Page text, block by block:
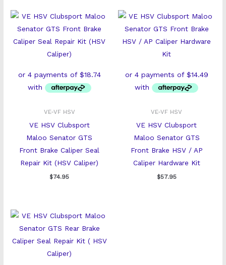
VE-VF HSV
VE HSV Clubsport
Maloo Senator GTS
Front Brake Caliper Seal
Repair Kit (HSV Caliper)
$74.95
VE-VF HSV
VE HSV Clubsport
Maloo Senator GTS
Front Brake HSV / AP
Caliper Hardware Kit
$57.95